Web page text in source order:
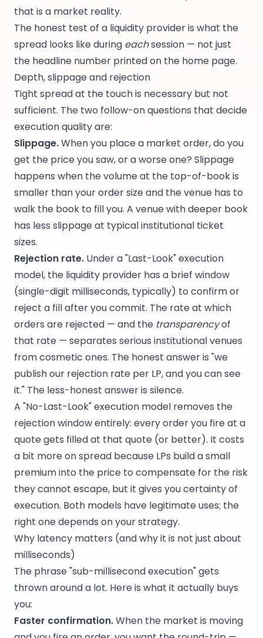
that is a market reality.
The honest test of a liquidity provider is what the
spread looks like during eachsession — not just
the headline number printed on the home page.
Depth, slippage and rejection
Tight spread at the touch is necessary but not
sufficient. The two follow-on questions that decide
execution quality are:
Slippage.When you place a market order, do you
get the price you saw, or a worse one? Slippage
happens when the volume at the top-of-book is
smaller than your order size and the venue has to
walk the book to fill you. A venue with deeper book
has less slippage at typical institutional ticket
sizes.
Rejection rate. Under a "Last-Look" execution
model, the liquidity provider has a brief window
(single-digit milliseconds, typically) to confirm or
reject a fill after you commit. The rate at which
orders are rejected — and the transparencyof
that rate — separates serious institutional venues
from cosmetic ones. The honest answer is "we
publish our rejection rate per LP, and you can see
it." The less-honest answer is silence.
A "No-Last-Look" execution model removes the
rejection window entirely: every order you fire at a
quote gets filled at that quote (or better). It costs
a bit more on spread because LPs build a small
premium into the price to compensate for the risk
they cannot escape, but it gives you certainty of
execution. Both models have legitimate uses; the
right one depends on your strategy.
Why latency matters (and why it is not just about
milliseconds)
The phrase "sub-millisecond execution" gets
thrown around a lot. Here is what it actually buys
you:
Faster confirmation.When the market is moving